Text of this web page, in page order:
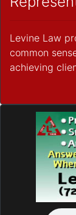
Levine Law
common
achieving